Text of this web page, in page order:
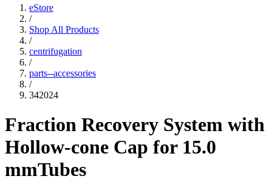
eStore
/
Shop All Products
/
centrifugation
/
parts--accessories
/
342024
Fraction Recovery System with
Hollow-cone Cap for 15.0
mmTubes